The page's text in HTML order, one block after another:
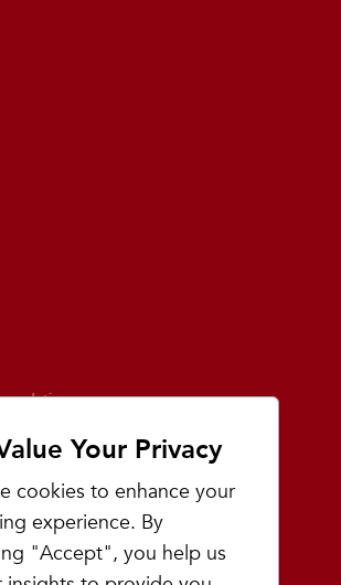
Your Privacy
cookies to enhance your
experience. By
"Accept", you help us